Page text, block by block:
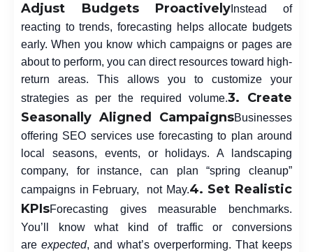
Adjust Budgets Proactively Instead of
reacting to trends, forecasting helps allocate budgets
early. When you know which campaigns or pages are
about to perform, you can direct resources toward high-
return areas. This allows you to customize your
strategies as per the required volume.3. Create
Seasonally Aligned CampaignsBusinesses
offering SEO services use forecasting to plan around
local seasons, events, or holidays. A landscaping
company, for instance, can plan “spring cleanup”
campaigns in February, not May.4. Set Realistic
KPIsForecasting gives measurable benchmarks.
You’ll know what kind of traffic or conversions
areexpected, and what’s overperforming. That keeps